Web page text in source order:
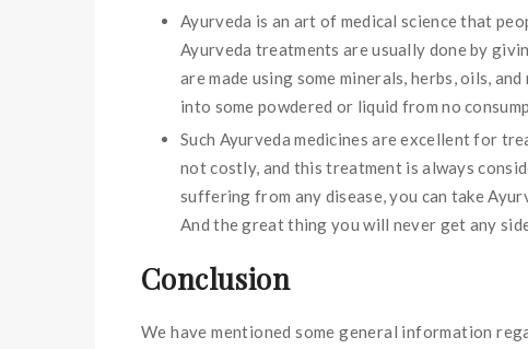
Ayurveda is an art of medical science that
Ayurveda treatments are usually done by
are made using some minerals, herbs, oils,
into some powdered or liquid from no
Such Ayurveda medicines are excellent for
not costly, and this treatment is always
suffering from any disease, you can take
And the great thing you will never get any
Conclusion
We have mentioned some general information